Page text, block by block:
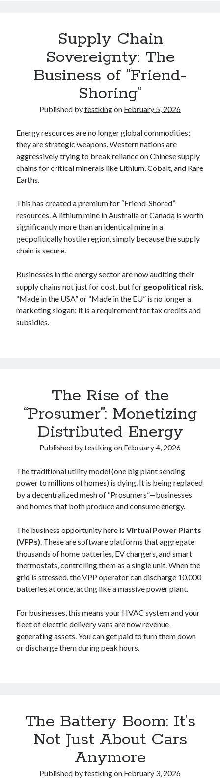
Supply Chain
Sovereignty: The
Business of “Friend-
Shoring”
Published bytestkingon February 5, 2026
Energy resources are no longer global commodities;
they are strategic weapons. Western nations are
aggressively trying to break reliance on Chinese supply
chains for critical minerals like Lithium, Cobalt, and Rare
Earths.
This has created a premium for “Friend-Shored”
resources. A lithium mine in Australia or Canada is worth
significantly more than an identical mine in a
geopolitically hostile region, simply because the supply
chain is secure.
Businesses in the energy sector are now auditing their
supply chains not just for cost, but for geopolitical risk.
“Made in the USA” or “Made in the EU” is no longer a
marketing slogan; it is a requirement for tax credits and
subsidies.
The Rise of the
“Prosumer”: Monetizing
Distributed Energy
Published bytestkingon February 4, 2026
The traditional utility model (one big plant sending
power to millions of homes) is dying. It is being replaced
by a decentralized mesh of “Prosumers”—businesses
and homes that both produce and consume energy.
The business opportunity here isVirtual Power Plants
(VPPs). These are software platforms that aggregate
thousands of home batteries, EV chargers, and smart
thermostats, controlling them as a single unit. When the
grid is stressed, the VPP operator can discharge 10,000
batteries at once, acting like a massive power plant.
For businesses, this means your HVAC system and your
fleet of electric delivery vans are now revenue-
generating assets. You can get paid to turn them down
or discharge them during peak hours.
The Battery Boom: It’s
Not Just About Cars
Anymore
Published bytestkingon February 3, 2026